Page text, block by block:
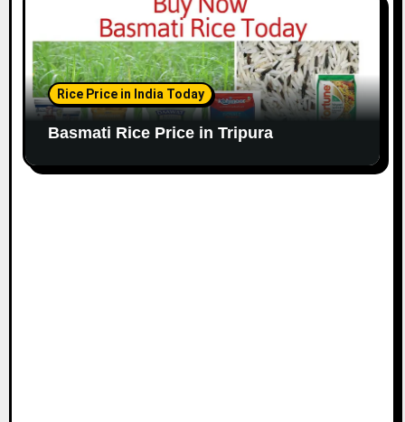
Rice Price in India Today
Basmati Rice Price in Tripura